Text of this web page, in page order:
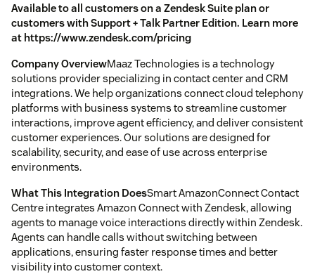
Available to all customers on a Zendesk Suite plan or
customers with Support + Talk Partner Edition. Learn more
at https://www.zendesk.com/pricing
Company OverviewMaaz Technologies is a technology
solutions provider specializing in contact center and CRM
integrations. We help organizations connect cloud telephony
platforms with business systems to streamline customer
interactions, improve agent efficiency, and deliver consistent
customer experiences. Our solutions are designed for
scalability, security, and ease of use across enterprise
environments.
What This Integration DoesSmart AmazonConnect Contact
Centre integrates Amazon Connect with Zendesk, allowing
agents to manage voice interactions directly within Zendesk.
Agents can handle calls without switching between
applications, ensuring faster response times and better
visibility into customer context.